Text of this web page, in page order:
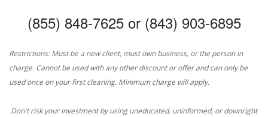
(855) 848-7625 or (843) 903-6895
Restrictions: Must be a new client, must own business, or the person in
charge. Cannot be used with any other discount or offer and can only be
used once on your first cleaning. Minimum charge will apply.
Don't risk your investment by using uneducated, uninformed, or downright